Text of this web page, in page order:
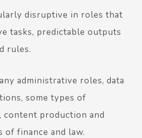
disruptive in roles that
tasks, predictable outputs
rules.
administrative roles, data
some types of
content production and
of finance and law.